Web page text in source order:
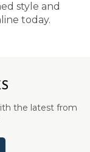
style and
today.
the latest from